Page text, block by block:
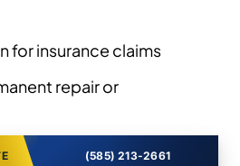
for insurance claims
repair or
(585) 213-2661